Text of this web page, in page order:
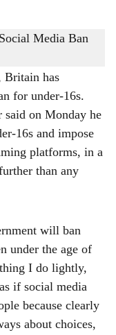
Under 16-
Britain has
for under-16s.
on Monday he
16s and impose
platforms, in a
than any
will ban
under the age of
I do lightly,
if social media
because clearly
about choices,